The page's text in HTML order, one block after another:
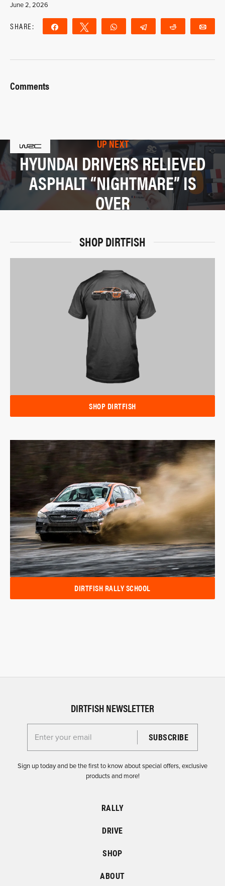
June 2, 2026
SHARE: Share Tweet WhatsApp Telegram Reddit
Comments
UP NEXT
HYUNDAI DRIVERS RELIEVED
ASPHALT “NIGHTMARE” IS
OVER
SHOP DIRTFISH
SHOP DIRTFISH
DIRTFISH RALLY SCHOOL
DIRTFISH NEWSLETTER
Enter your email for the Dirtfish Newsletter
Sign up today and be the first to know about special offers, exclusive
products and more!
RALLY
DRIVE
SHOP
ABOUT